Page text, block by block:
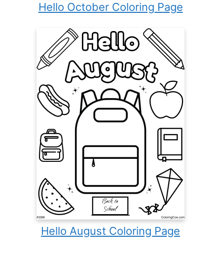
Hello October Coloring Page
Hello August Coloring Page